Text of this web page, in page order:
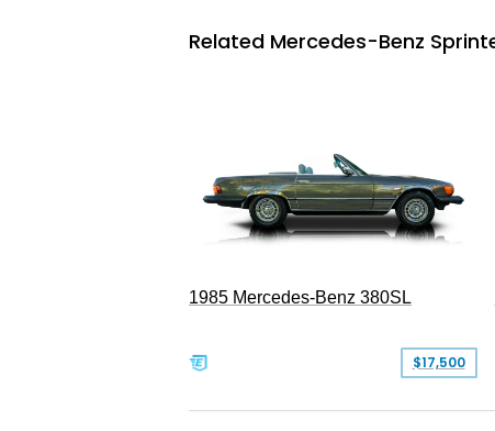
Related Mercedes-Benz
1985 Mercedes-Benz 380SL
$17,500